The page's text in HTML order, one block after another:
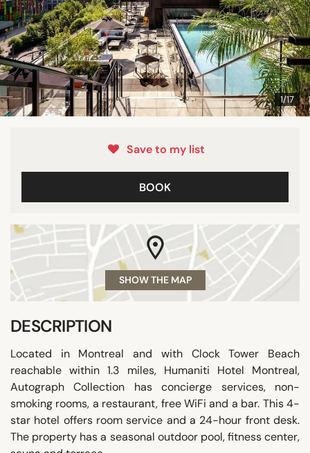
1/17
Save to my list
BOOK
SHOW THE MAP
DESCRIPTION
Located in Montreal and with Clock Tower Beach
reachable within 1.3 miles, Humaniti Hotel Montreal,
Autograph Collection has concierge services, non-
smoking rooms, a restaurant, free WiFi and a bar. This 4-
star hotel offers room service and a 24-hour front desk.
The property has a seasonal outdoor pool, fitness center,